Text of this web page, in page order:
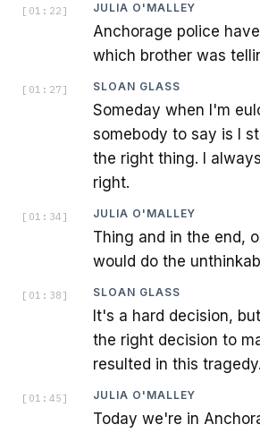
[ 01:22 ] JULIA O'MALLEY
Anchorage police
which brother was
[ 01:27 ] SLOAN GLASS
Someday when I'm
somebody to say is I
the right thing. I
right.
[ 01:34 ] JULIA O'MALLEY
Thing and in the end,
would do the
[ 01:38 ] SLOAN GLASS
It's a hard decision,
the right decision to
resulted in this tragedy.
[ 01:45 ] JULIA O'MALLEY
Today we're in